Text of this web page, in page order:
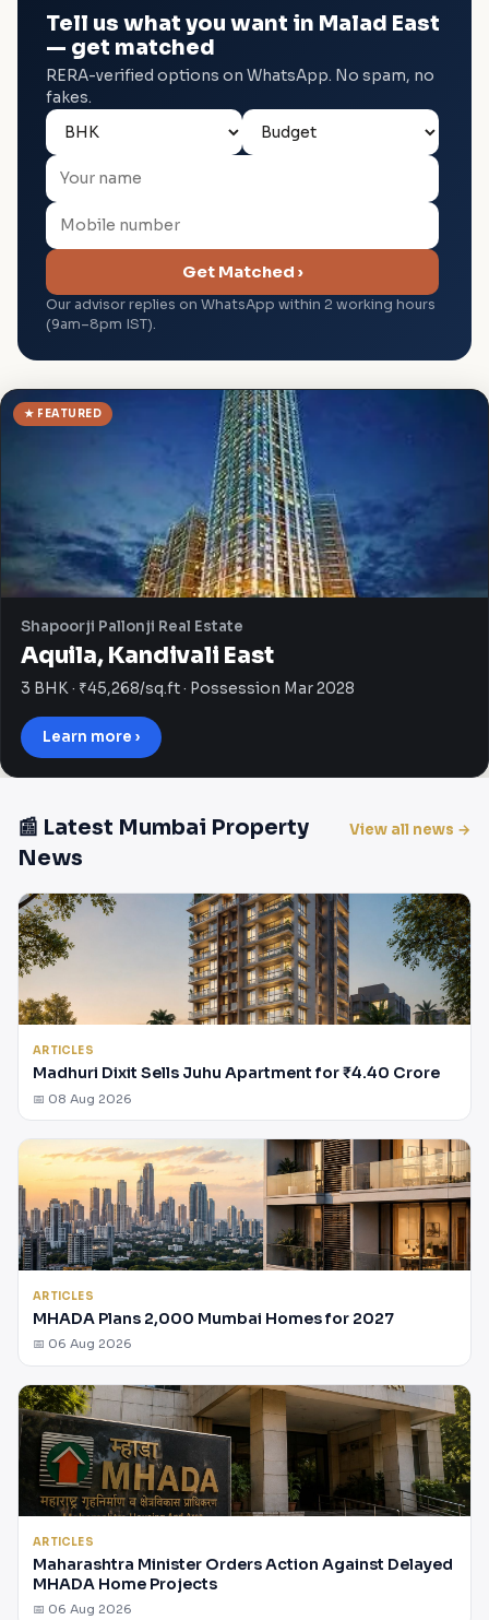
Tell us what you want in Malad East
— get matched
RERA-verified options on WhatsApp. No spam, no
fakes.
Get Matched ›
Our advisor replies on WhatsApp within 2 working hours
(9am–8pm IST).
★ FEATURED
Shapoorji Pallonji Real Estate
Aquila, Kandivali East
3 BHK · ₹45,268/sq.ft · Possession Mar 2028
Learn more ›
📰 Latest Mumbai Property
News
View all news →
ARTICLES
Madhuri Dixit Sells Juhu Apartment for ₹4.40 Crore
📅 08 Aug 2026
ARTICLES
MHADA Plans 2,000 Mumbai Homes for 2027
📅 06 Aug 2026
ARTICLES
Maharashtra Minister Orders Action Against Delayed
MHADA Home Projects
📅 06 Aug 2026